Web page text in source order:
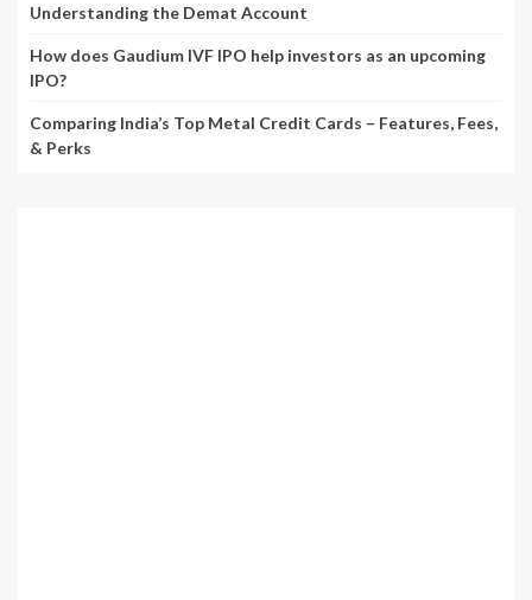
Understanding the Demat Account
How does Gaudium IVF IPO help investors as an upcoming
IPO?
Comparing India’s Top Metal Credit Cards – Features, Fees,
& Perks